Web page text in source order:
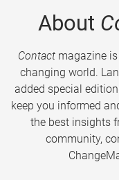
About
Contactmagazine is
changing world.
added special
keep you informed
the best insights
community,